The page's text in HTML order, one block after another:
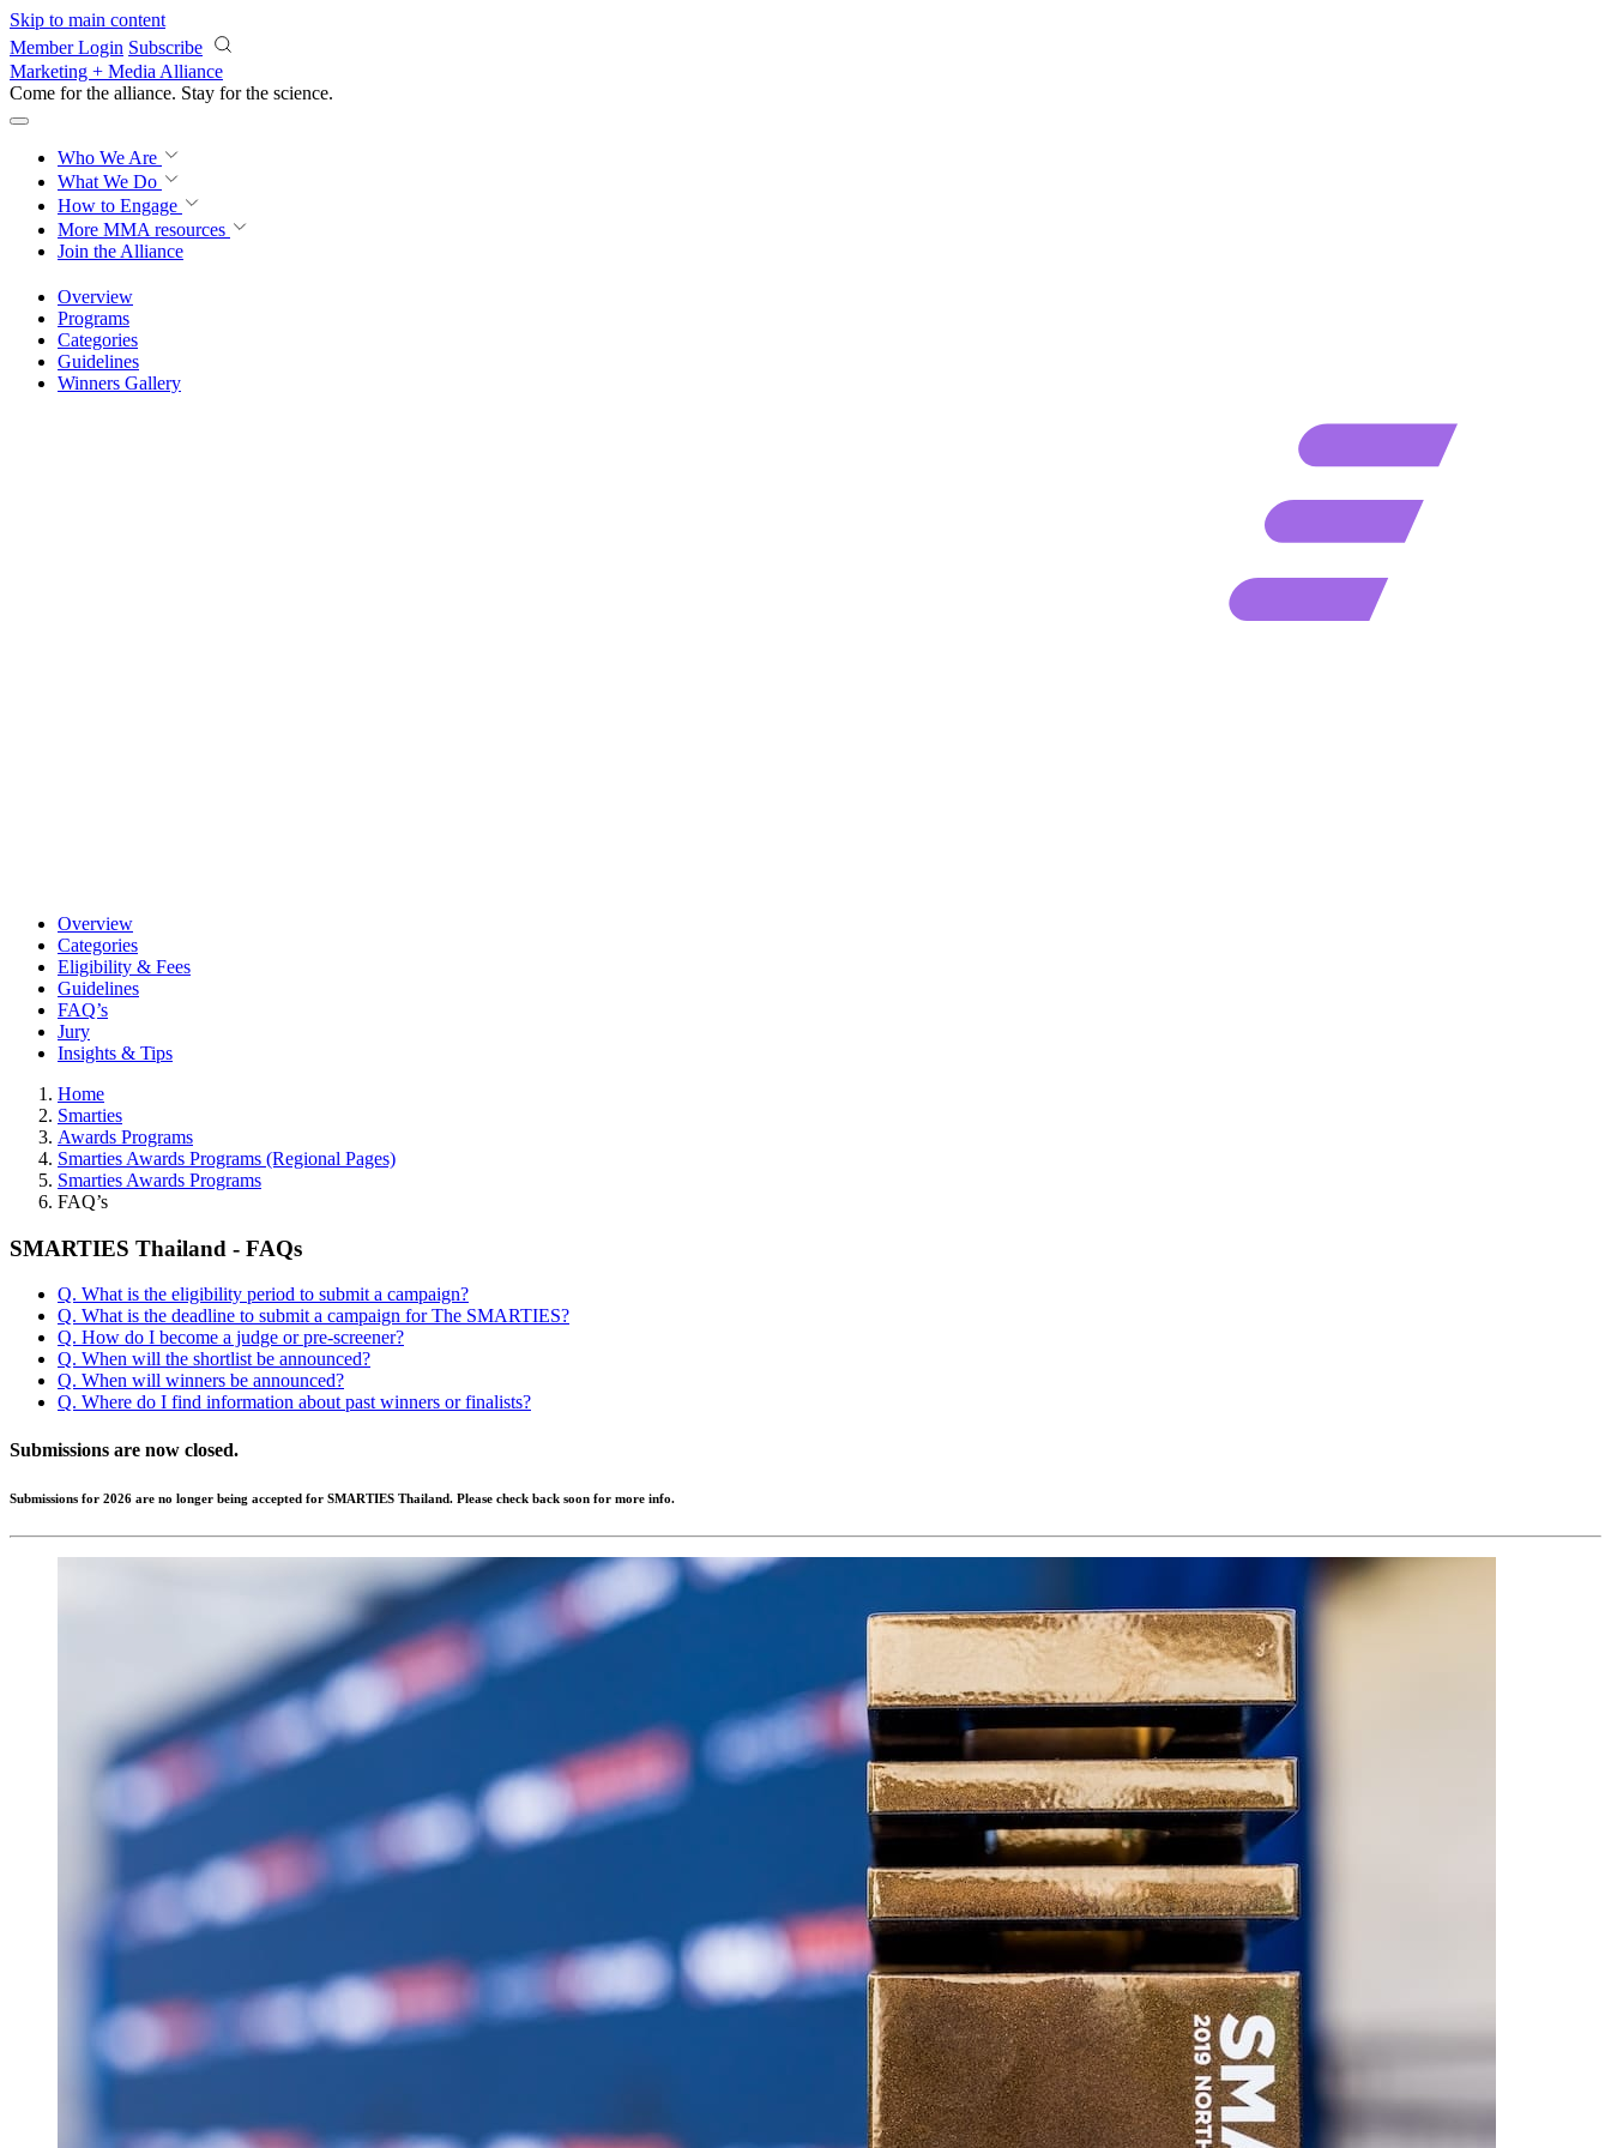
Skip to main content
Member Login Subscribe
Marketing + Media Alliance
Come for the alliance. Stay for the revolution.
Who We Are
What We Do
How to Engage
More MMA resources
Join the Alliance
Overview
Programs
Categories
Guidelines
Winners Gallery
Overview
Categories
Eligibility & Fees
Guidelines
FAQ’s
Jury
Insights & Tips
Home
Smarties
Awards Programs
Smarties Awards Programs (Regional Pages)
Smarties Awards Programs
FAQ’s
SMARTIES Thailand - FAQs
Q. What is the eligibility period to submit a campaign?
Q. What is the deadline to submit a campaign for The SMARTIES?
Q. How do I become a judge or pre-screener?
Q. When will the shortlist be announced?
Q. When will winners be announced?
Q. Where do I find information about past winners or finalists?
Submissions are now closed.
Submissions for 2026 are no longer being accepted for SMARTIES Thailand. Please check back soon for more info.